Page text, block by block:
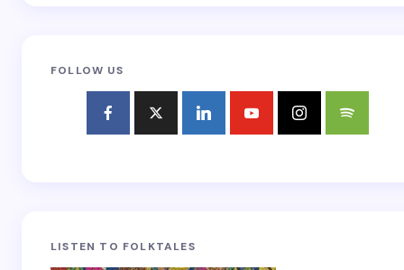
FOLLOW US
LISTEN TO FOLKTALES